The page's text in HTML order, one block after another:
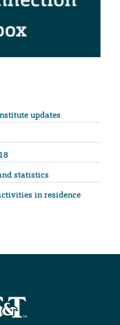
updates
statistics
in residence